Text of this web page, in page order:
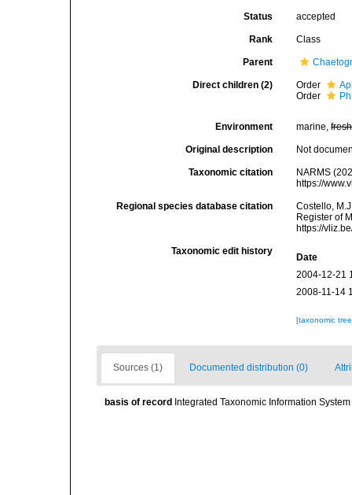
Status accepted
Rank Class
Parent
Direct children (2) Order
Order
Environment marine,fresh
Original description Not
Taxonomic citation
NARMS
https://
Regional species database citation
Costello,
Register of
https://
Taxonomic edit history
Date
2004-12-21
2008-11-14
[taxonomic
Sources (1) Documented distribution (0)
basis of record Integrated Taxonomic Information